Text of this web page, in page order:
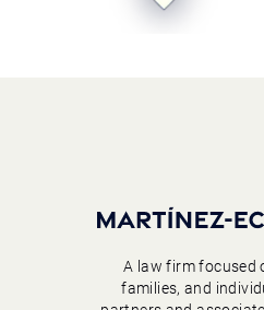
A law firm focused
families, and